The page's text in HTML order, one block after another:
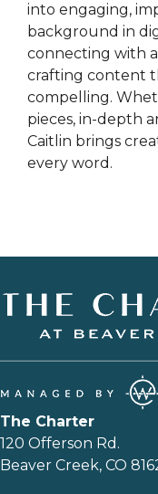
into engaging,
background in
connecting with
crafting content
compelling.
pieces, in-depth
Caitlin brings
every word.
The Charter
120 Offerson Rd.
Beaver Creek, CO